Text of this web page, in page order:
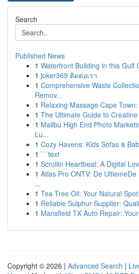
Search
Published News
1 Waterfront Building in this Gulf
1 joker369 ติดต่อเรา
1 Comprehensive Waste
Remov...
1 Relaxing Massage Cape
1 The Ultimate Guide to
1 Malibu High End Photo
Lu...
1 Cozy Havens: Kids Sofas &
1 ```text
1 Scrollin Heartbeat: A Digital
1 Atlas Pro ONTV: De
...
1 Tea Tree Oil: Your Natural
1 Reliable Sulphur Supplier:
1 Mansfield TX Auto Repair:
Copyright © 2026 | Advanced Search |